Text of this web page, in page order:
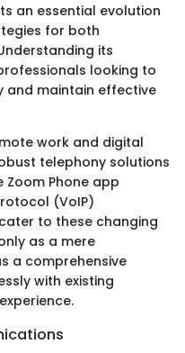
an essential evolution
for both
its
looking to
and maintain effective
work and digital
telephony solutions
Zoom Phone app
(VoIP)
to these changing
as a mere
a comprehensive
with existing